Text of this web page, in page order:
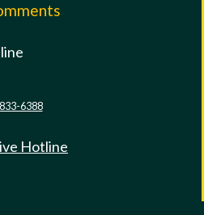
6388
Hotline